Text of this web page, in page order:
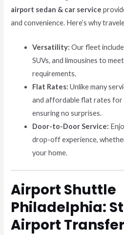
airport sedan & car service
and convenience. Here’s why
Versatility: Our fleet
SUVs, and limousines to
requirements.
Flat Rates: Unlike many
and affordable flat rates
ensuring no surprises.
Door-to-Door Service:
drop-off experience,
your home.
Airport Shuttle
Philadelphia:
Airport